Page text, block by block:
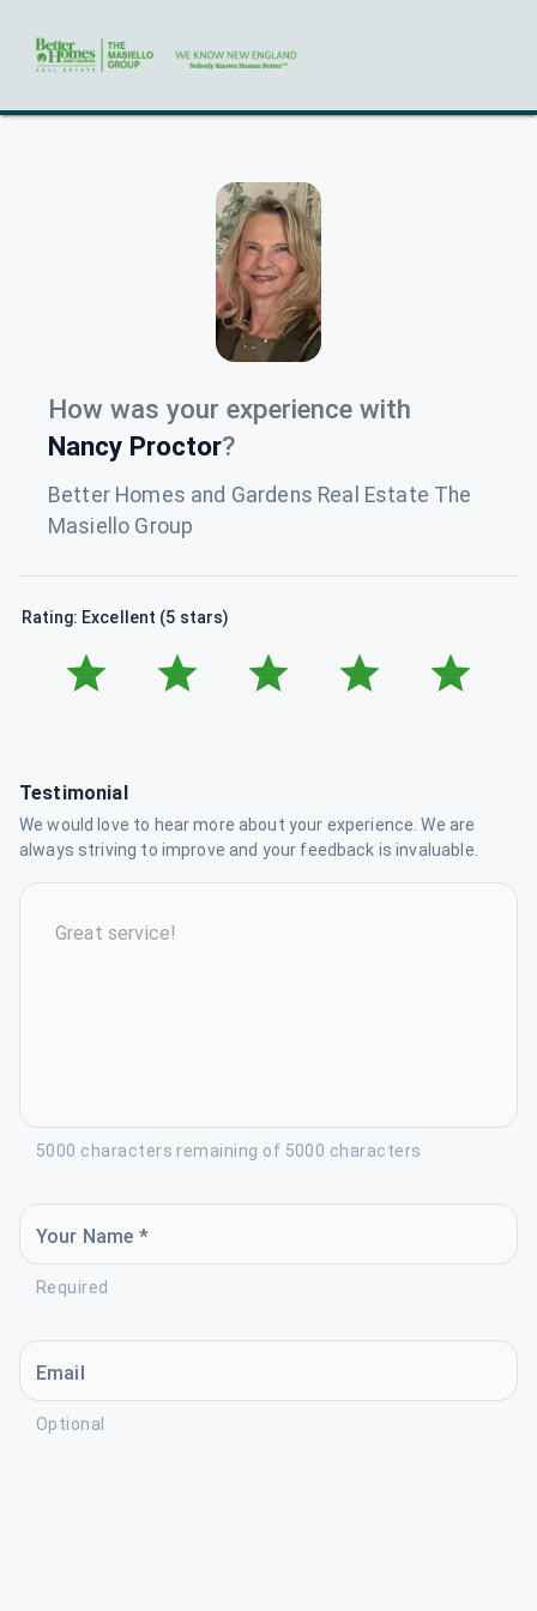
How was your experience with
Nancy Proctor?
Better Homes and Gardens Real Estate The
Masiello Group
Rating: Excellent (5 stars)
Testimonial
We would love to hear more about your experience. We are
always striving to improve and your feedback is invaluable.
5000 characters remaining of 5000 characters
Your Name *
Required
Email
Optional